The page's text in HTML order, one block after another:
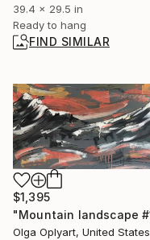
39.4 x 29.5 in
Ready to hang
FIND SIMILAR
$1,395
Olga Oplyart, United States